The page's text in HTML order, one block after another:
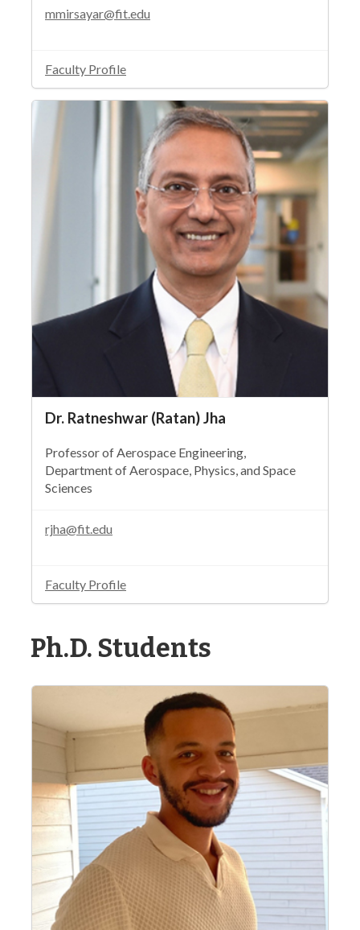
mmirsayar@fit.edu
Faculty Profile
Dr. Ratneshwar (Ratan) Jha
Professor of Aerospace Engineering,
Department of Aerospace, Physics, and Space
Sciences
rjha@fit.edu
Faculty Profile
Ph.D. Students